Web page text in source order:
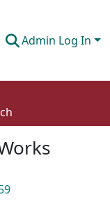
Admin Log In